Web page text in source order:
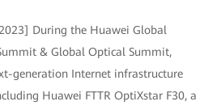
During the Huawei Global
& Global Optical Summit,
generation Internet infrastructure
Huawei FTTR OptiXstar F30, a